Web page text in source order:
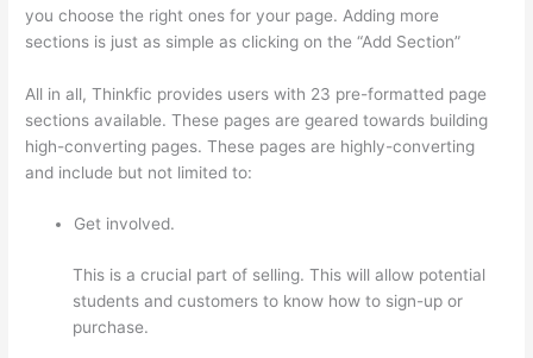
you choose the right ones for your page. Adding more
sections is just as simple as clicking on the “Add Section”
All in all, Thinkfic provides users with 23 pre-formatted page
sections available. These pages are geared towards building
high-converting pages. These pages are highly-converting
and include but not limited to:
Get involved.
This is a crucial part of selling. This will allow potential
students and customers to know how to sign-up or
purchase.